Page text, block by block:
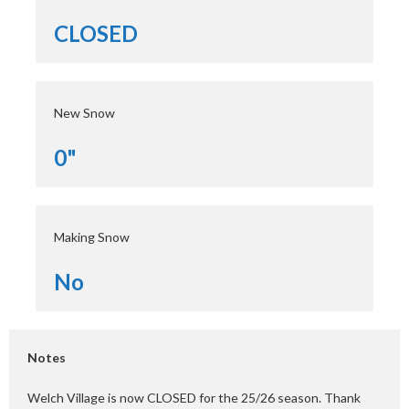
CLOSED
New Snow
0"
Making Snow
No
Notes
Welch Village is now CLOSED for the 25/26 season. Thank